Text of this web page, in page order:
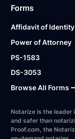
Forms
Affidavit of Identity
Power of Attorney
PS-1583
DS-3053
Browse All Forms
Notarize is the leader
and safer than
Proof.com, the